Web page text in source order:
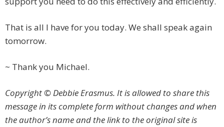
That is all I have for you today. We shall speak again
tomorrow.
~ Thank you Michael.
Copyright © Debbie Erasmus. It is allowed to share this
message in its complete form without changes and when
the author’s name and the link to the original site is